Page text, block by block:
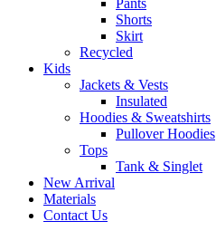
Pants
Shorts
Skirt
Recycled
Kids
Jackets & Vests
Insulated
Hoodies & Sweatshirts
Pullover Hoodies
Tops
Tank & Singlet
New Arrival
Materials
Contact Us